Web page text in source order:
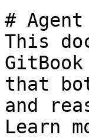
#
This
that
and
Learn